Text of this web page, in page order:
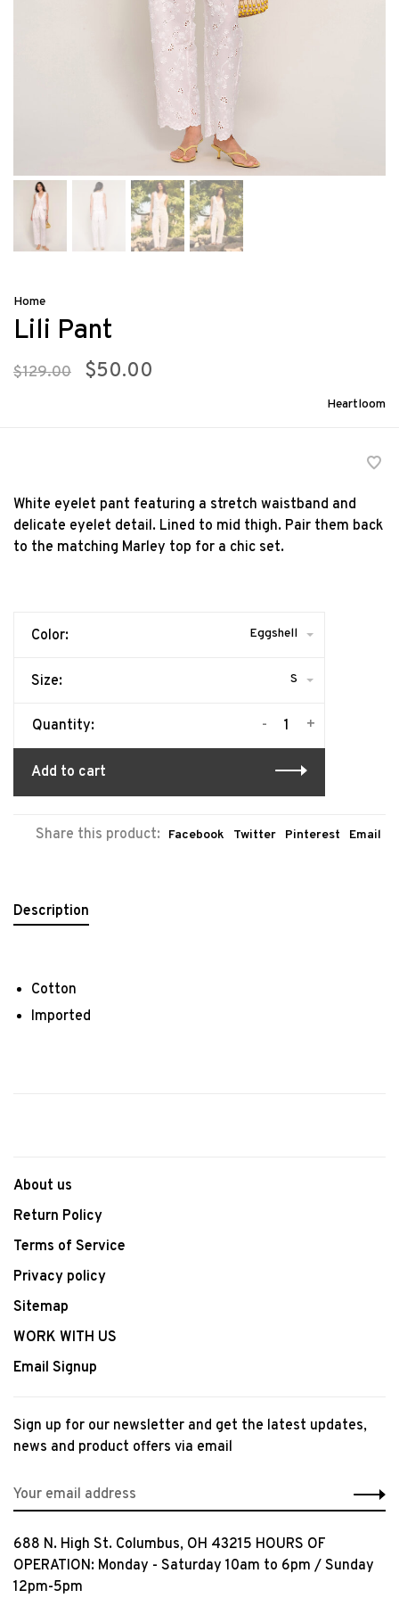
Home
Lili Pant
$129.00 $50.00
Heartloom
White eyelet pant featuring a stretch waistband and
delicate eyelet detail. Lined to mid thigh. Pair them back
to the matching Marley top for a chic set.
Color: Eggshell
Size: S
Quantity: +
-
Add to cart
Share this product: Facebook Twitter Pinterest Email
Description
Cotton
Imported
About us
Return Policy
Terms of Service
Privacy policy
Sitemap
WORK WITH US
Email Signup
Sign up for our newsletter and get the latest updates,
news and product offers via email
688 N. High St. Columbus, OH 43215 HOURS OF
OPERATION: Monday - Saturday 10am to 6pm / Sunday
12pm-5pm